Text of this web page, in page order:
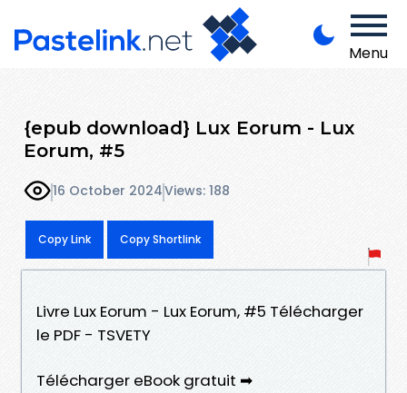
Menu
{epub download} Lux Eorum - Lux
Eorum, #5
16 October 2024Views: 188
Copy Link Copy Shortlink
Livre Lux Eorum - Lux Eorum, #5 Télécharger
le PDF - TSVETY
Télécharger eBook gratuit ➡